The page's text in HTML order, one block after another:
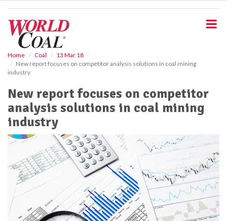
Home Coal
13 Mar 18
New report focuses on competitor analysis solutions in coal mining
industry
New report focuses on competitor
analysis solutions in coal mining
industry